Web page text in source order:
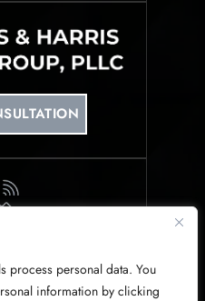
process personal data. You
information by clicking
0340